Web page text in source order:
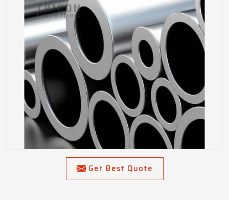
Get Best Quote